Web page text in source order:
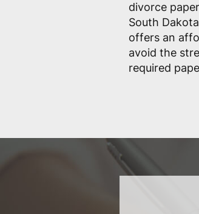
divorce
South
offers an
avoid the
required